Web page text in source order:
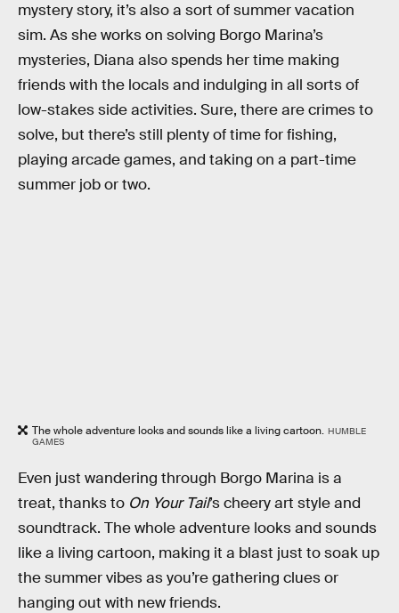
mystery story, it’s also a sort of summer vacation
sim. As she works on solving Borgo Marina’s
mysteries, Diana also spends her time making
friends with the locals and indulging in all sorts of
low-stakes side activities. Sure, there are crimes to
solve, but there’s still plenty of time for fishing,
playing arcade games, and taking on a part-time
summer job or two.
The whole adventure looks and sounds like a living cartoon. HUMBLE
GAMES
Even just wandering through Borgo Marina is a
treat, thanks to On Your Tail’s cheery art style and
soundtrack. The whole adventure looks and sounds
like a living cartoon, making it a blast just to soak up
the summer vibes as you’re gathering clues or
hanging out with new friends.